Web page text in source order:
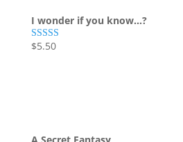
I wonder if you know...?
Rated5.00
$5.50
A Secret Fantasy